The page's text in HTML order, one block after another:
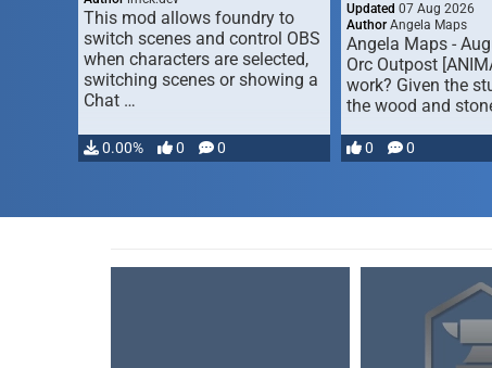
This mod allows foundry to
switch scenes and control OBS
when characters are selected,
switching scenes or showing a
Chat …
0.00% 0 0
Updated 07 Aug 2026
Author Angela Maps
Angela Maps -
Orc Outpost
work? Given the
the wood and
0 0